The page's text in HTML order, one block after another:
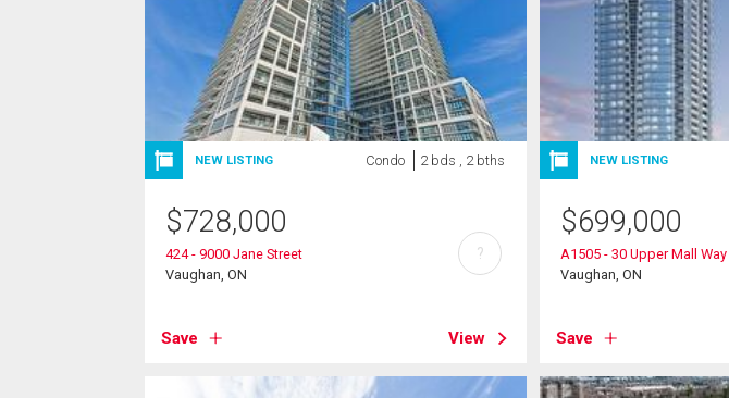
NEW LISTING Condo 2 bds , 2 bths
$728,000
424 - 9000 Jane Street
Vaughan, ON
Save View
?
NEW LISTING
$699,000
A1505 - 30 Upper Mall Way
Vaughan, ON
Save